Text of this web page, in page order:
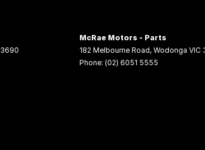
3690
McRae Motors - Parts
182 Melbourne Road, Wodonga VIC
Phone: (02) 6051 5555